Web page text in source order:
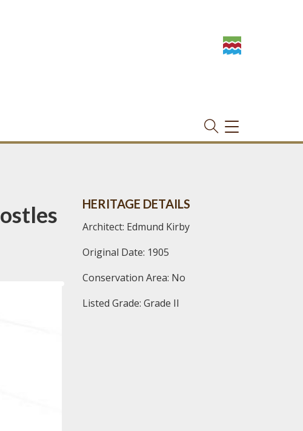
TOGGLE
NAVIGATION
HERITAGE DETAILS
Architect: Edmund Kirby
Original Date: 1905
Conservation Area: No
Listed Grade: Grade II